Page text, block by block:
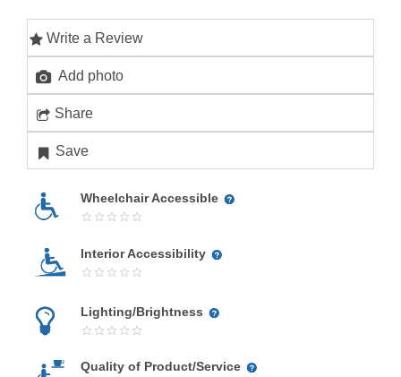
Write a Review
Add photo
Share
Save
Wheelchair Accessible
Interior Accessibility
Lighting/Brightness
Quality of Product/Service